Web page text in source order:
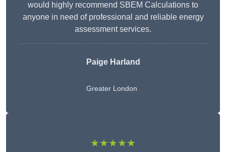
would highly recommend SBEM Calculations to
anyone in need of professional and reliable energy
assessment services.
Paige Harland
Greater London
★★★★★